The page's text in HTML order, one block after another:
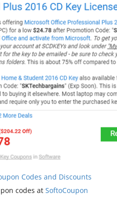
Codes and Discounts
codes at SoftoCoupon